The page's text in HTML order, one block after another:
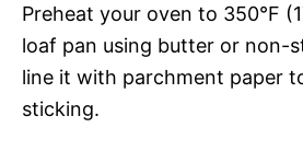
Preheat your oven to 350°F
loaf pan using butter or non-
line it with parchment paper
sticking.